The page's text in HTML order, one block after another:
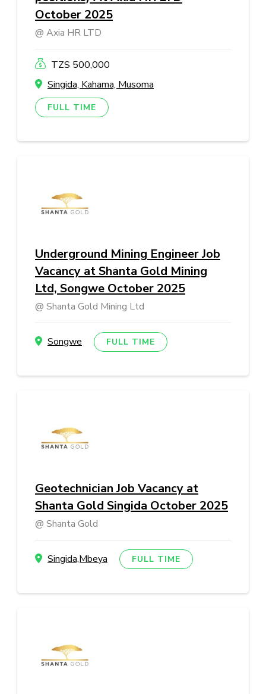
October 2025
Axia HR LTD
TZS 500,000
Singida, Kahama, Musoma
FULL TIME
Underground Mining Engineer Job
Vacancy at Shanta Gold Mining
Ltd, Songwe October 2025
Shanta Gold Mining Ltd
Songwe FULL TIME
Geotechnician Job Vacancy at
Shanta Gold Singida October 2025
Shanta Gold
Singida,Mbeya FULL TIME